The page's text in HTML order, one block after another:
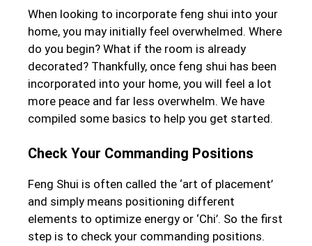
When looking to incorporate feng shui into your
home, you may initially feel overwhelmed. Where
do you begin? What if the room is already
decorated? Thankfully, once feng shui has been
incorporated into your home, you will feel a lot
more peace and far less overwhelm. We have
compiled some basics to help you get started.
Check Your Commanding Positions
Feng Shui is often called the ‘art of placement’
and simply means positioning different
elements to optimize energy or ‘Chi’. So the first
step is to check your commanding positions.